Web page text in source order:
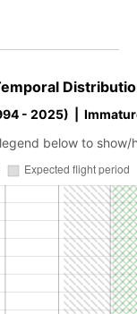
- 2025) |
below to show/